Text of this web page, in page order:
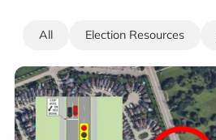
All Election Resources